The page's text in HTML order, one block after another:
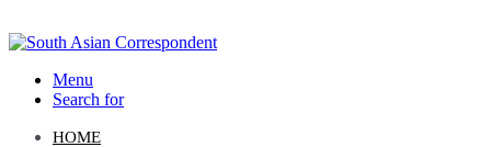
Menu
Search for
HOME